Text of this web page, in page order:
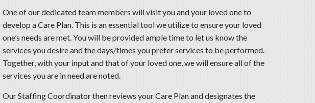
One of our dedicated team members will visit you and your loved one to
develop a Care Plan. This is an essential tool we utilize to ensure your loved
one’s needs are met. You will be provided ample time to let us know the
services you desire and the days/times you prefer services to be performed.
Together, with your input and that of your loved one, we will ensure all of the
services you are in need are noted.
Our Staffing Coordinator then reviews your Care Plan and designates the